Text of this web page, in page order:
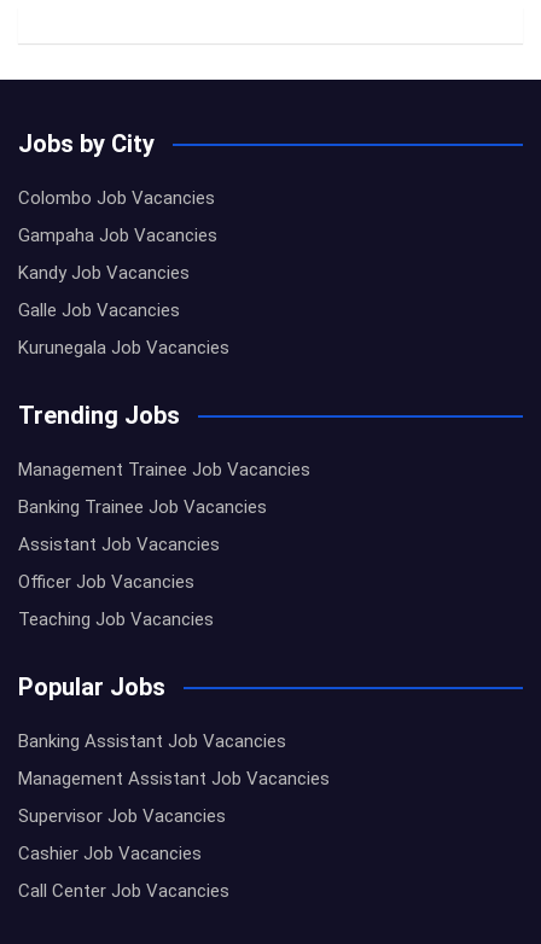
Jobs by City
Colombo Job Vacancies
Gampaha Job Vacancies
Kandy Job Vacancies
Galle Job Vacancies
Kurunegala Job Vacancies
Trending Jobs
Management Trainee Job Vacancies
Banking Trainee Job Vacancies
Assistant Job Vacancies
Officer Job Vacancies
Teaching Job Vacancies
Popular Jobs
Banking Assistant Job Vacancies
Management Assistant Job Vacancies
Supervisor Job Vacancies
Cashier Job Vacancies
Call Center Job Vacancies